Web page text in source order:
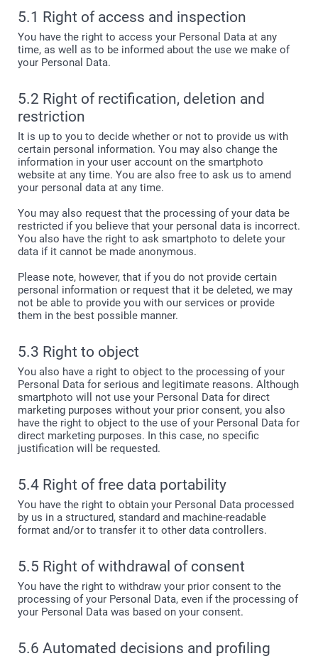
5.1 Right of access and inspection
You have the right to access your Personal Data at any
time, as well as to be informed about the use we make of
your Personal Data.
5.2 Right of rectification, deletion and
restriction
It is up to you to decide whether or not to provide us with
certain personal information. You may also change the
information in your user account on the smartphoto
website at any time. You are also free to ask us to amend
your personal data at any time.
You may also request that the processing of your data be
restricted if you believe that your personal data is incorrect.
You also have the right to ask smartphoto to delete your
data if it cannot be made anonymous.
Please note, however, that if you do not provide certain
personal information or request that it be deleted, we may
not be able to provide you with our services or provide
them in the best possible manner.
5.3 Right to object
You also have a right to object to the processing of your
Personal Data for serious and legitimate reasons. Although
smartphoto will not use your Personal Data for direct
marketing purposes without your prior consent, you also
have the right to object to the use of your Personal Data for
direct marketing purposes. In this case, no specific
justification will be requested.
5.4 Right of free data portability
You have the right to obtain your Personal Data processed
by us in a structured, standard and machine-readable
format and/or to transfer it to other data controllers.
5.5 Right of withdrawal of consent
You have the right to withdraw your prior consent to the
processing of your Personal Data, even if the processing of
your Personal Data was based on your consent.
5.6 Automated decisions and profiling